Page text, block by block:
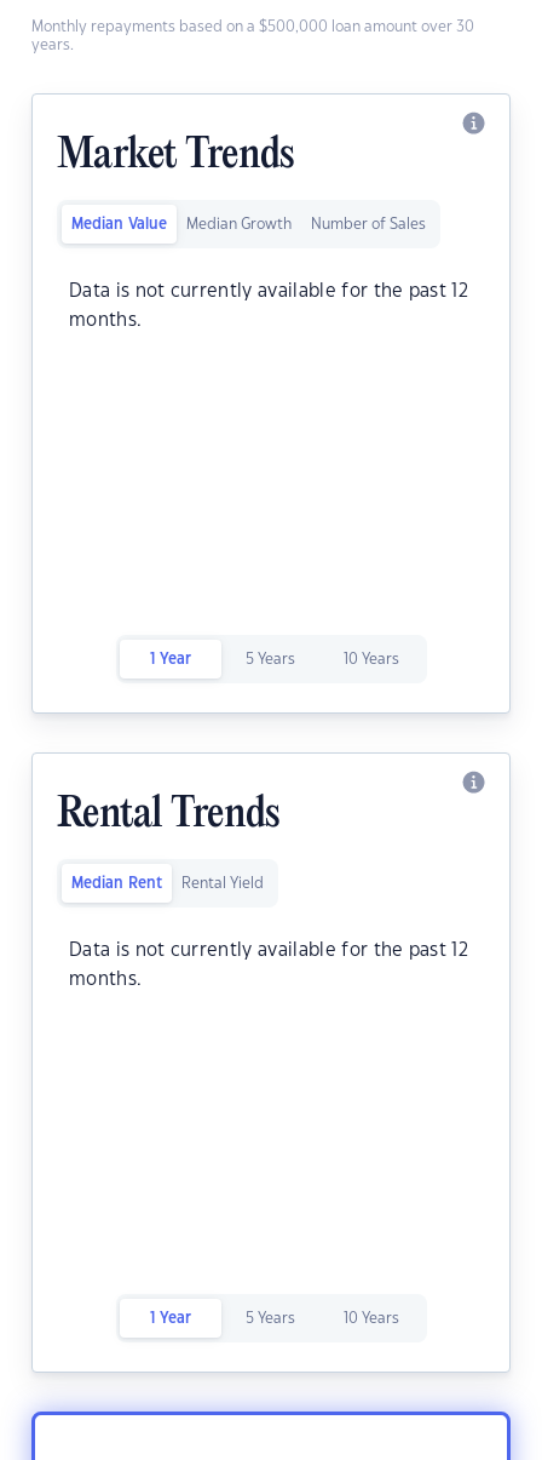
Monthly repayments based on a $500,000 loan amount over 30
years.
Market Trends
Median Value Median Growth Number of Sales
Data is not currently available for the past 12
months.
1 Year 5 Years 10 Years
Rental Trends
Median Rent Rental Yield
Data is not currently available for the past 12
months.
1 Year 5 Years 10 Years